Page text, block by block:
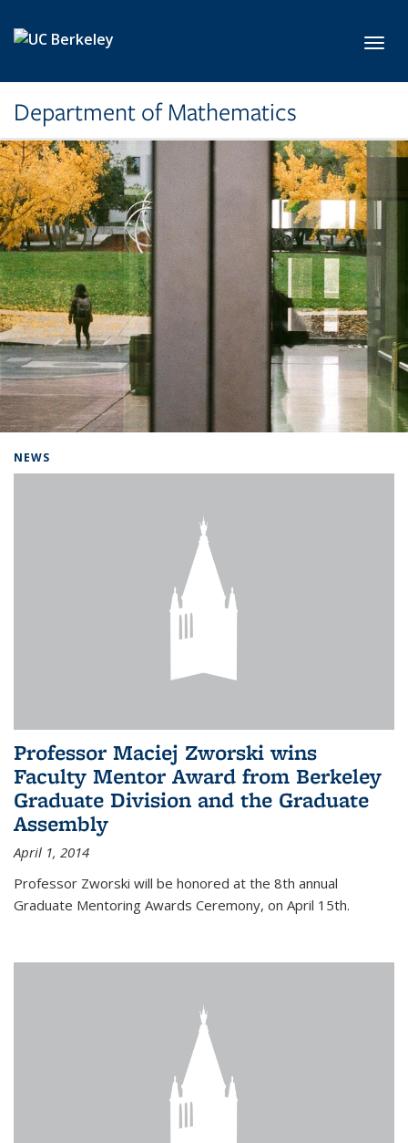
Department of Mathematics
NEWS
Professor Maciej Zworski wins
Faculty Mentor Award from Berkeley
Graduate Division and the Graduate
Assembly
April 1, 2014
Professor Zworski will be honored at the 8th annual
Graduate Mentoring Awards Ceremony, on April 15th.